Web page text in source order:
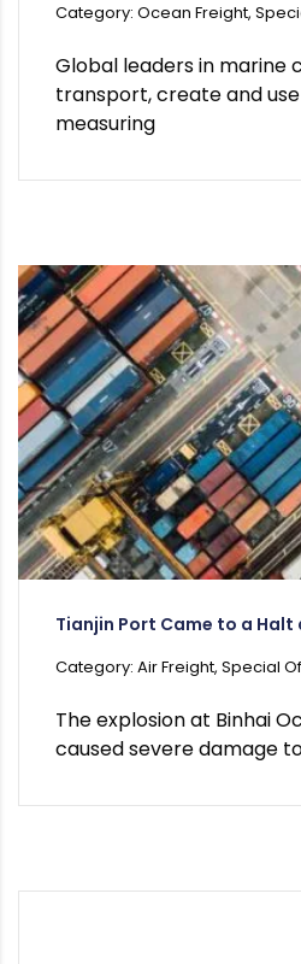
Category: Ocean Freight,
Global leaders in marine
transport, create and
measuring
Tianjin Port Came to a Halt
Category: Air Freight, Special
The explosion at Binhai
caused severe damage